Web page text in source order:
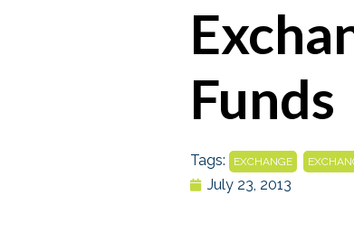
Funds
Tags: EXCHANGE
July 23, 2013